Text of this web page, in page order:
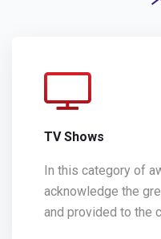
TV Shows
In this category of
acknowledge the
and provided to the